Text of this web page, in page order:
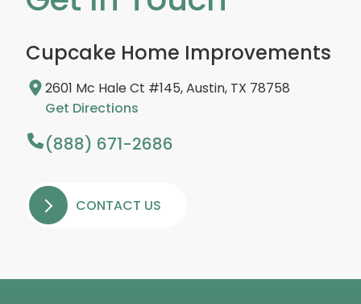
Cupcake Home Improvements
2601 Mc Hale Ct #145, Austin, TX 78758
Get Directions
(888) 671-2686
CONTACT US